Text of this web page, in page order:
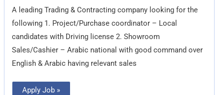
A leading Trading & Contracting company looking for the
following 1. Project/Purchase coordinator – Local
candidates with Driving license 2. Showroom
Sales/Cashier – Arabic national with good command over
English & Arabic having relevant sales
coordinator
Apply Job »